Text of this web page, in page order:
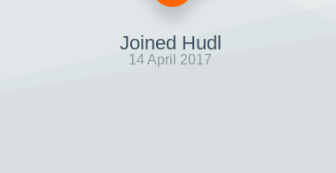
Joined Hudl
14 April 2017